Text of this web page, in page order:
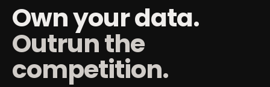
Own your data.
Outrun the
competition.